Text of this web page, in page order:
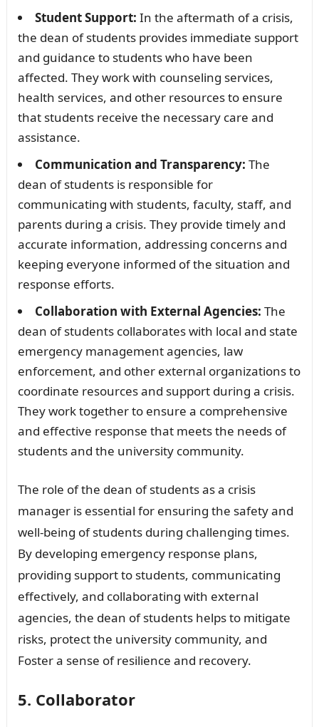
Student Support: In the aftermath of a crisis,
the dean of students provides immediate support
and guidance to students who have been
affected. They work with counseling services,
health services, and other resources to ensure
that students receive the necessary care and
assistance.
Communication and Transparency: The
dean of students is responsible for
communicating with students, faculty, staff, and
parents during a crisis. They provide timely and
accurate information, addressing concerns and
keeping everyone informed of the situation and
response efforts.
Collaboration with External Agencies: The
dean of students collaborates with local and state
emergency management agencies, law
enforcement, and other external organizations to
coordinate resources and support during a crisis.
They work together to ensure a comprehensive
and effective response that meets the needs of
students and the university community.
The role of the dean of students as a crisis
manager is essential for ensuring the safety and
well-being of students during challenging times.
By developing emergency response plans,
providing support to students, communicating
effectively, and collaborating with external
agencies, the dean of students helps to mitigate
risks, protect the university community, and
Foster a sense of resilience and recovery.
5. Collaborator